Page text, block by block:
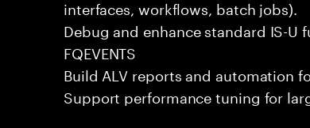
interfaces, workflows, batch jobs).
Debug and enhance standard IS-U
FQEVENTS
Build ALV reports and automation
Support performance tuning for